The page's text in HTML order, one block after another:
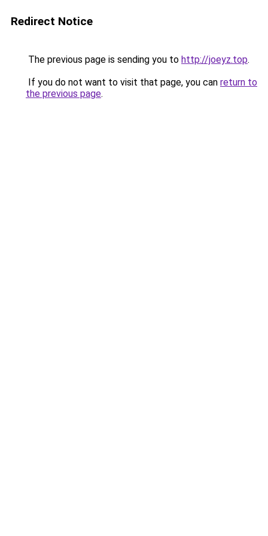
Redirect Notice
The previous page is sending you to http://joeyz.top.
If you do not want to visit that page, you can return to
the previous page.